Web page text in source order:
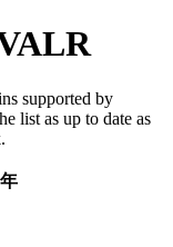
supported by
list as up to date as